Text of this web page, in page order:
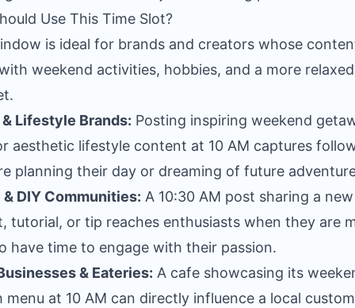
Use This Time Slot?
is ideal for brands and creators whose
weekend activities, hobbies, and a more relaxed
Lifestyle Brands: Posting inspiring weekend
aesthetic lifestyle content at 10 AM captures
planning their day or dreaming of future
DIY Communities: A 10:30 AM post sharing a new
tutorial, or tip reaches enthusiasts when they are
have time to engage with their passion.
& Eateries: A cafe showcasing its
menu at 10 AM can directly influence a local